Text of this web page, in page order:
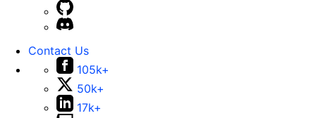
Contact Us
105k+
50k+
17k+